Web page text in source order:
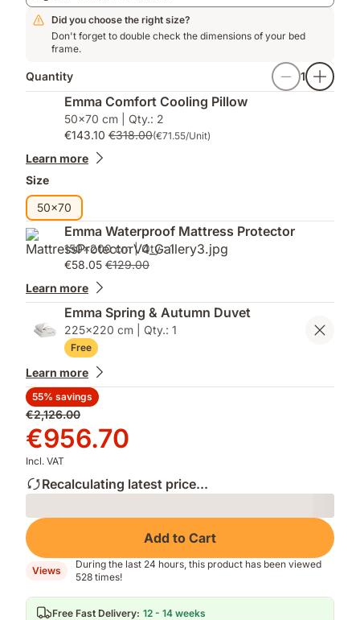
Did you choose the right size?
Don't forget to double check the dimensions of your bed
frame.
Quantity 1
Emma Comfort Cooling Pillow
50x70 cm | Qty.: 2
€143.10 €318.00(€71.55/Unit)
Learn more
Size
50x70
Emma Waterproof Mattress Protector
150x200 cm | Qty.: 1
€58.05 €129.00
Learn more
Emma Spring & Autumn Duvet
225x220 cm | Qty.: 1
Free
Learn more
55% savings
Original
price
€2,126.00
€2,126.00
Price
€956.70
€956.70
Incl. VAT
Recalculating latest price...
Loading
Add to Cart
Views
During the last 24 hours, this product has been viewed
528 times!
Free Fast Delivery: 12 - 14 weeks